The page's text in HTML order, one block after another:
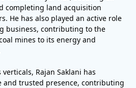
completing land acquisition
He has also played an active role
business, contributing to the
mines to its energy and
Rajan Saklani has
and trusted presence, contributing